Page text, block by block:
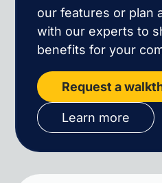
our features or plan
with our experts to
benefits for your
Request a
Learn more